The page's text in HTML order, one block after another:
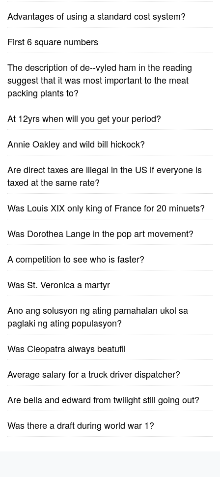
Advantages of using a standard cost system?
First 6 square numbers
The description of de--vyled ham in the reading
suggest that it was most important to the meat
packing plants to?
At 12yrs when will you get your period?
Annie Oakley and wild bill hickock?
Are direct taxes are illegal in the US if everyone is
taxed at the same rate?
Was Louis XIX only king of France for 20 minuets?
Was Dorothea Lange in the pop art movement?
A competition to see who is faster?
Was St. Veronica a martyr
Ano ang solusyon ng ating pamahalan ukol sa
paglaki ng ating populasyon?
Was Cleopatra always beatufil
Average salary for a truck driver dispatcher?
Are bella and edward from twilight still going out?
Was there a draft during world war 1?